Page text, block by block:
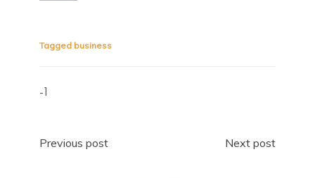
Tagged business
-1
Post
Previous post Next post